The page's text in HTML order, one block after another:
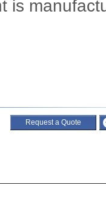
is
Request a Quote